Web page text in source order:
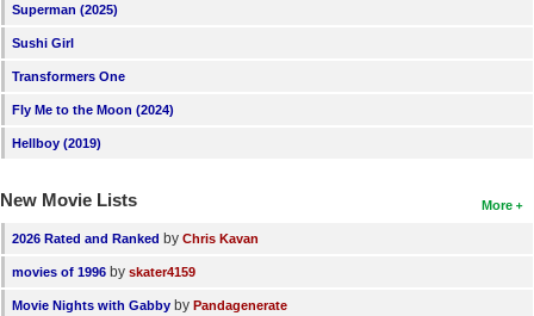
Superman (2025)
Sushi Girl
Transformers One
Fly Me to the Moon (2024)
Hellboy (2019)
More
New Movie Lists
2026 Rated and Ranked by Chris Kavan
movies of 1996 by skater4159
Movie Nights with Gabby by Pandagenerate